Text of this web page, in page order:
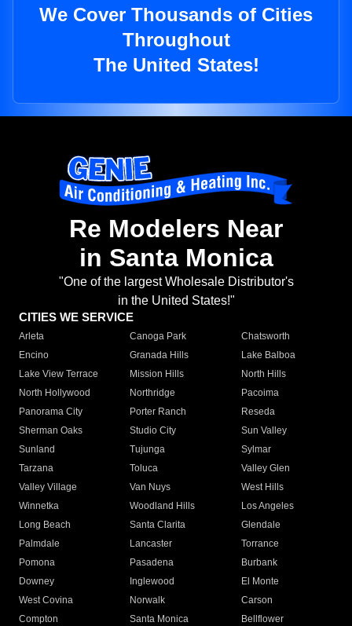
We Cover Thousands of Cities
Throughout
The United States!
Re Modelers Near
in Santa Monica
"One of the largest Wholesale Distributor's
in the United States!"
CITIES WE SERVICE
Arleta Canoga Park
Chatsworth
Encino
Granada Hills
Lake Balboa
Lake View Terrace
Mission Hills
North Hills
North Hollywood
Northridge
Pacoima
Panorama City
Porter Ranch
Reseda
Sherman Oaks
Studio City
Sun Valley
Sunland
Tujunga
Sylmar
Tarzana
Toluca
Valley Glen
Valley Village
Van Nuys
West Hills
Winnetka
Woodland Hills
Los Angeles
Long Beach
Santa Clarita
Glendale
Palmdale
Lancaster
Torrance
Pomona
Pasadena
Burbank
Downey
Inglewood
El Monte
West Covina
Norwalk
Carson
Compton
Santa Monica
Bellflower